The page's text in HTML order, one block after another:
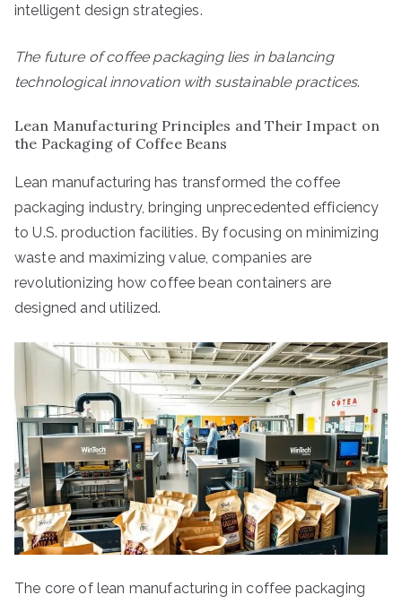
intelligent design strategies.
The future of coffee packaging lies in balancing
technological innovation with sustainable practices.
Lean Manufacturing Principles and Their Impact on
the Packaging of Coffee Beans
Lean manufacturing has transformed the coffee
packaging industry, bringing unprecedented efficiency
to U.S. production facilities. By focusing on minimizing
waste and maximizing value, companies are
revolutionizing how coffee bean containers are
designed and utilized.
The core of lean manufacturing in coffee packaging